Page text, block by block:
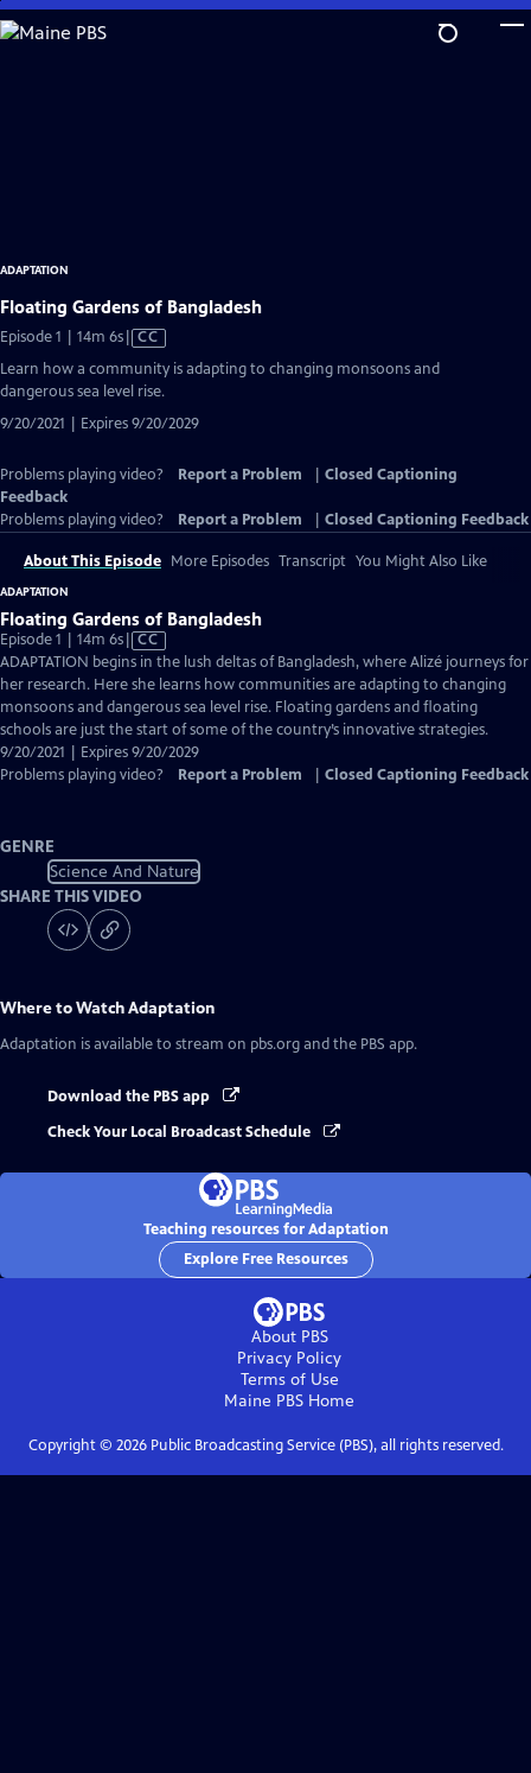
Skip
to
ADAPTATION
Floating Gardens of Bangladesh
Episode 1 | 14m 6sVideo
Closed
CC
Learn how a community is adapting to changing monsoons and
dangerous sea level rise.
9/20/2021 | Expires 9/20/2029
Problems playing video? Report a Problem
Closed Captioning
Feedback
Problems playing video?
Report a Problem Closed Captioning Feedback
About This Episode More Episodes Transcript You Might Also Like
ADAPTATION
Floating Gardens of Bangladesh
Episode 1 | 14m 6sVideo
has
Closed
Captions
CC
ADAPTATION begins in the lush deltas of Bangladesh, where Alizé journeys for
her research. Here she learns how communities are adapting to changing
monsoons and dangerous sea level rise. Floating gardens and floating
schools are just the start of some of the country’s innovative strategies.
9/20/2021 | Expires 9/20/2029
Problems playing video?
Report a Problem Closed Captioning Feedback
GENRE
Science And Nature
SHARE THIS VIDEO
Where to WatchAdaptation
Adaptation is available to stream on pbs.org and the PBS app.
Download the PBS app
Check Your Local Broadcast Schedule
Teaching resources for Adaptation
Explore Free Resources
About PBS
Privacy Policy
Terms of Use
Maine PBS Home
Copyright © 2026Public Broadcasting Service (PBS), all rights reserved.